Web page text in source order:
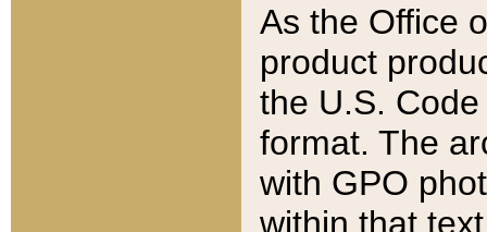
As the Office
product
the U.S.
format. The
with GPO
within that